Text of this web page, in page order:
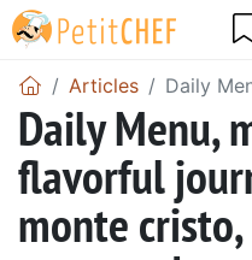
Articles Daily
Daily Menu,
flavorful
monte